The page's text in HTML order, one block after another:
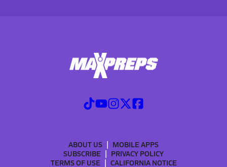
ABOUT US
MOBILE APPS
SUBSCRIBE
PRIVACY POLICY
TERMS OF USE
CALIFORNIA NOTICE